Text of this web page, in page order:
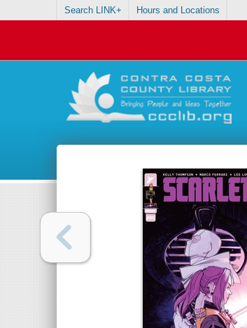
Search LINK+ Hours and Locations